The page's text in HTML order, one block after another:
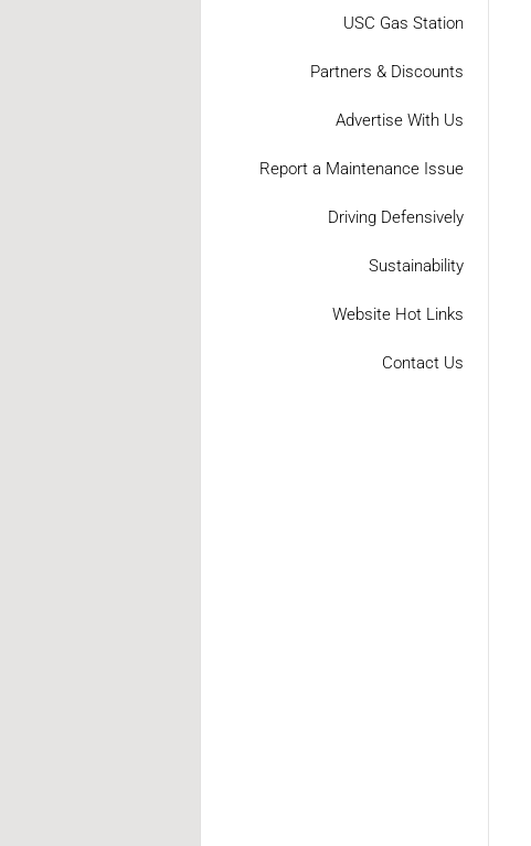
USC Gas Station
Partners & Discounts
Advertise With Us
Report a Maintenance Issue
Driving Defensively
Sustainability
Website Hot Links
Contact Us